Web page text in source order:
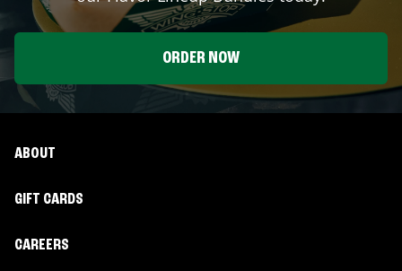
ORDER NOW
ABOUT
GIFT CARDS
CAREERS